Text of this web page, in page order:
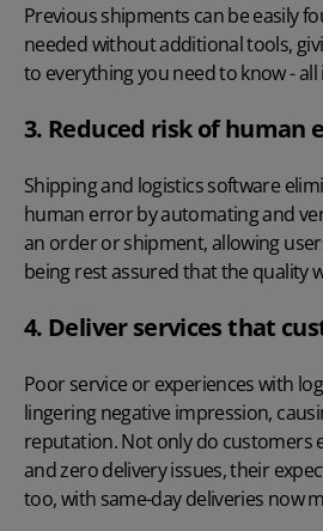
Previous shipments can be easily
needed without additional tools,
to everything you need to know - all
3. Reduced risk of human
Shipping and logistics software
human error by automating and
an order or shipment, allowing
being rest assured that the quality
4. Deliver services that
Poor service or experiences with
lingering negative impression,
reputation. Not only do customers
and zero delivery issues, their
too, with same-day deliveries now